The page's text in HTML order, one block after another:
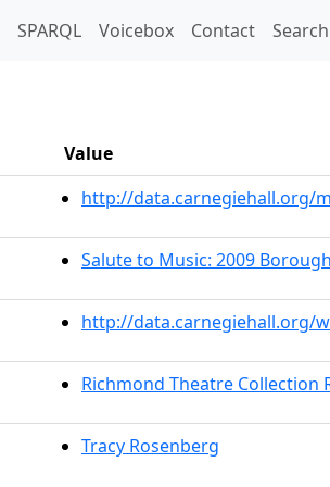
SPARQL Voicebox Contact Search
Value
http://data.carnegiehall.org/
Salute to Music: 2009
http://data.carnegiehall.org/
Richmond Theatre Collection
Tracy Rosenberg